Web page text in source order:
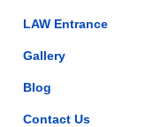
LAW Entrance
Gallery
Blog
Contact Us